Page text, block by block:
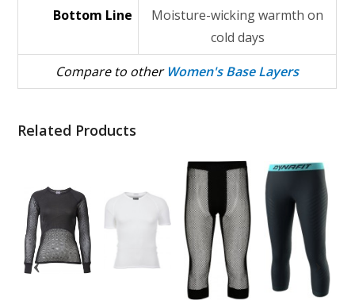
Bottom Line
Moisture-wicking warmth on
cold days
Compare to other Women's Base Layers
Related Products